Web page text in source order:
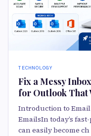
TECHNOLOGY
Fix a Messy
for Outlook That
Introduction to
EmailsIn today’s
can easily become ch